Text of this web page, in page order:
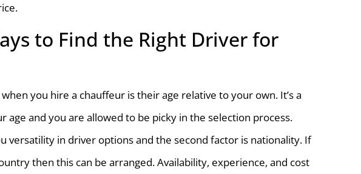
to Find the Right Driver for
you hire a chauffeur is their age relative to your own. It’s a
age and you are allowed to be picky in the selection process.
versatility in driver options and the second factor is nationality. If
then this can be arranged. Availability, experience, and cost